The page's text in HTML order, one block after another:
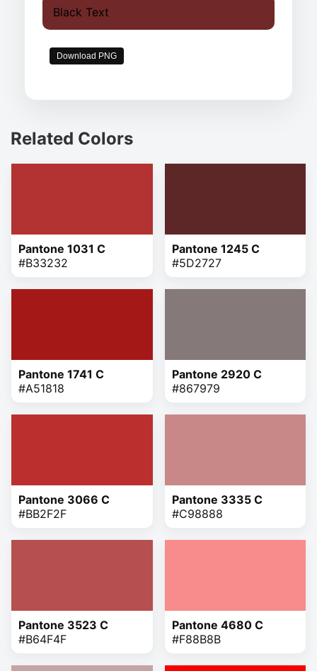
Black Text
Download PNG
Related Colors
Pantone 1031 C
#B33232
Pantone 1245 C
#5D2727
Pantone 1741 C
#A51818
Pantone 2920 C
#867979
Pantone 3066 C
#BB2F2F
Pantone 3335 C
#C98888
Pantone 3523 C
#B64F4F
Pantone 4680 C
#F88B8B